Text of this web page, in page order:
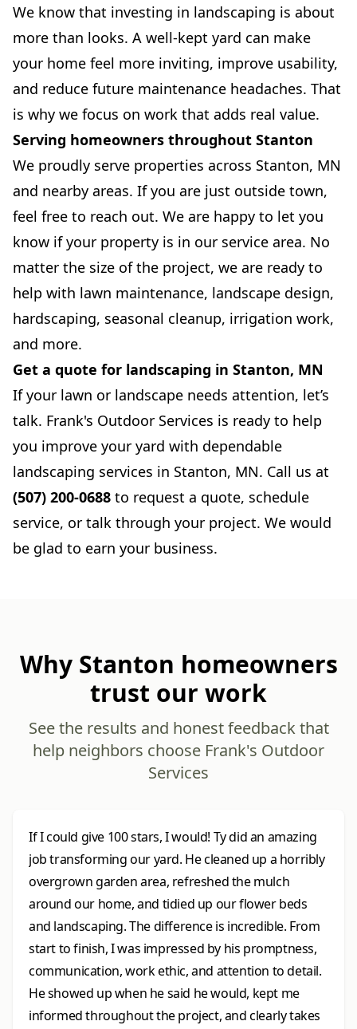
We know that investing in landscaping is about
more than looks. A well-kept yard can make
your home feel more inviting, improve usability,
and reduce future maintenance headaches. That
is why we focus on work that adds real value.
Serving homeowners throughout Stanton
We proudly serve properties across Stanton, MN
and nearby areas. If you are just outside town,
feel free to reach out. We are happy to let you
know if your property is in our service area. No
matter the size of the project, we are ready to
help with lawn maintenance, landscape design,
hardscaping, seasonal cleanup, irrigation work,
and more.
Get a quote for landscaping in Stanton, MN
If your lawn or landscape needs attention, let’s
talk. Frank's Outdoor Services is ready to help
you improve your yard with dependable
landscaping services in Stanton, MN. Call us at
(507) 200-0688 to request a quote, schedule
service, or talk through your project. We would
be glad to earn your business.
Why Stanton homeowners
trust our work
See the results and honest feedback that
help neighbors choose Frank's Outdoor
Services
If I could give 100 stars, I would! Ty did an amazing
job transforming our yard. He cleaned up a horribly
overgrown garden area, refreshed the mulch
around our home, and tidied up our flower beds
and landscaping. The difference is incredible. From
start to finish, I was impressed by his promptness,
communication, work ethic, and attention to detail.
He showed up when he said he would, kept me
informed throughout the project, and clearly takes